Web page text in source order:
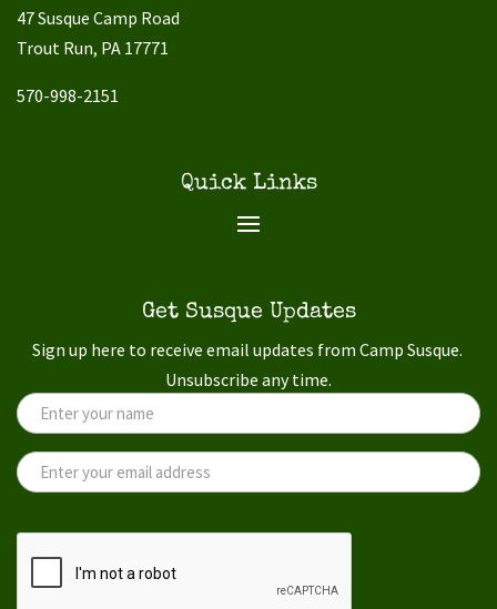
47 Susque Camp Road
Trout Run, PA 17771
570-998-2151
Quick Links
Get Susque Updates
Sign up here to receive email updates from Camp Susque.
Unsubscribe any time.